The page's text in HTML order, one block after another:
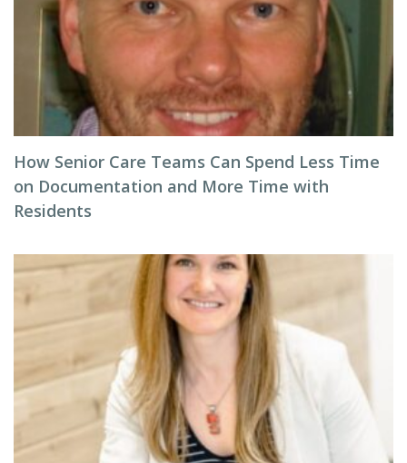
How Senior Care Teams Can Spend Less Time
on Documentation and More Time with
Residents